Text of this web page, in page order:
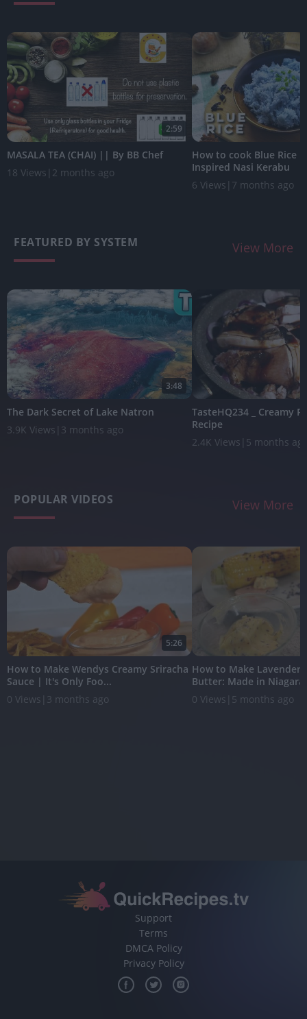
2:59
MASALA TEA (CHAI) || By BB Chef
18 Views 2 months ago
How to cook Blue Rice
Inspired Nasi Kerabu
6 Views 7 months ago
FEATURED BY SYSTEM View More
3:48
The Dark Secret of Lake Natron
3.9K Views 3 months ago
TasteHQ234 _ Creamy
Recipe
2.4K Views 5 months
POPULAR VIDEOS View More
5:26
How to Make Wendys Creamy Sriracha
Sauce | It's Only Foo...
0 Views 3 months ago
How to Make Lavender
Butter: Made in
0 Views 5 months ago
Support
Terms
DMCA Policy
Privacy Policy